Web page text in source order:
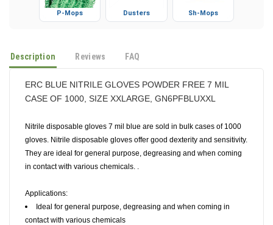
P-Mops Sh-Mops
Description Reviews FAQ
ERC BLUE NITRILE GLOVES POWDER FREE 7 MIL
CASE OF 1000, SIZE XXLARGE, GN6PFBLUXXL
Nitrile disposable gloves 7 mil blue are sold in bulk cases of 1000
gloves. Nitrile disposable gloves offer good dexterity and sensitivity.
They are ideal for general purpose, degreasing and when coming
Applications:
Ideal for general purpose, degreasing and when coming in